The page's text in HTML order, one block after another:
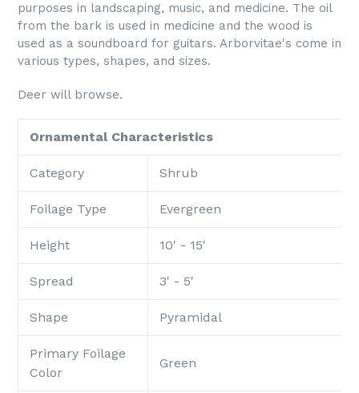
purposes in landscaping, music, and medicine. The oil
from the bark is used in medicine and the wood is
used as a soundboard for guitars. Arborvitae's come in
various types, shapes, and sizes.
Deer will browse.
Ornamental Characteristics
Category Shrub
Foilage Type Evergreen
Height 10' - 15'
Spread 3' - 5'
Shape Pyramidal
Primary Foilage
Color
Green